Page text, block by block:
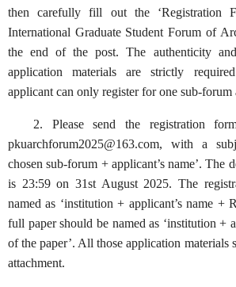
then carefully fill out the ‘Registration
International Graduate Student Forum of
the end of the post. The authenticity
application materials are strictly
applicant can only register for one sub-forum
2. Please send the registration
pkuarchforum2025@163.com, with a
chosen sub-forum + applicant’s name’. The
is 23:59 on 31st August 2025. The
named as ‘institution + applicant’s name +
full paper should be named as ‘institution +
of the paper’. All those application materials
attachment.